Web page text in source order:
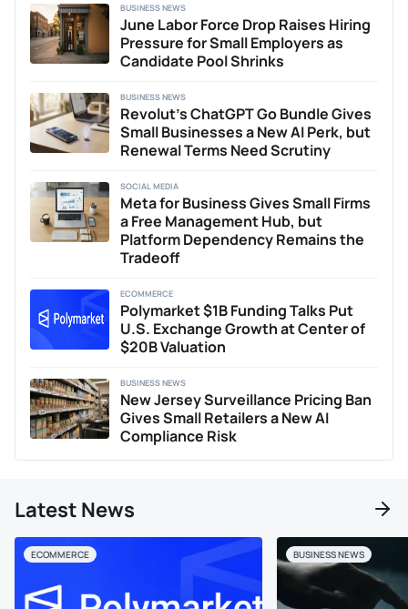
June Labor Force Drop Raises Hiring
Pressure for Small Employers as
Candidate Pool Shrinks
BUSINESS NEWS
Revolut’s ChatGPT Go Bundle Gives
Small Businesses a New AI Perk, but
Renewal Terms Need Scrutiny
BUSINESS NEWS
Meta for Business Gives Small Firms
a Free Management Hub, but
Platform Dependency Remains the
Tradeoff
SOCIAL MEDIA
Polymarket $1B Funding Talks Put
U.S. Exchange Growth at Center of
$20B Valuation
ECOMMERCE
New Jersey Surveillance Pricing Ban
Gives Small Retailers a New AI
Compliance Risk
BUSINESS NEWS
Latest News
ECOMMERCE BUSINESS NEWS